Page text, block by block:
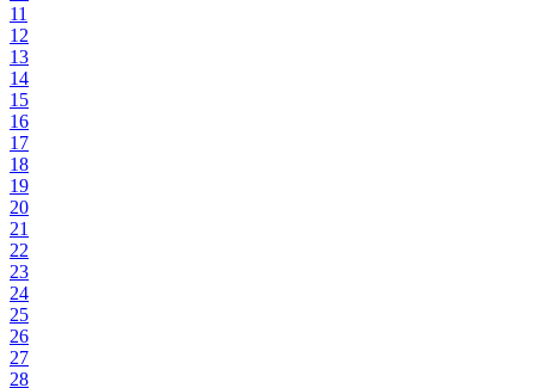
11
12
13
14
15
16
17
18
19
20
21
22
23
24
25
26
27
28